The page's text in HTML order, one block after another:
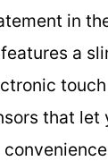
in
a
that let